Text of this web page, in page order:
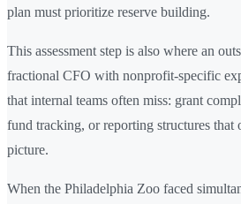
plan must prioritize reserve building.
This assessment step is also where an
fractional CFO with nonprofit-specific
that internal teams often miss: grant
fund tracking, or reporting structures that
picture.
When the Philadelphia Zoo faced